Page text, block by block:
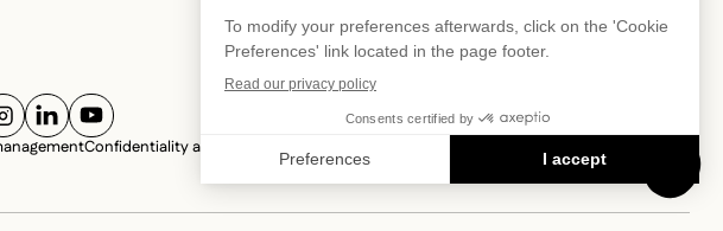
US ON
FOLLOW US ON
FOLLOW US ON
FOLLOW US ON
Confidentiality and Privacy Policy